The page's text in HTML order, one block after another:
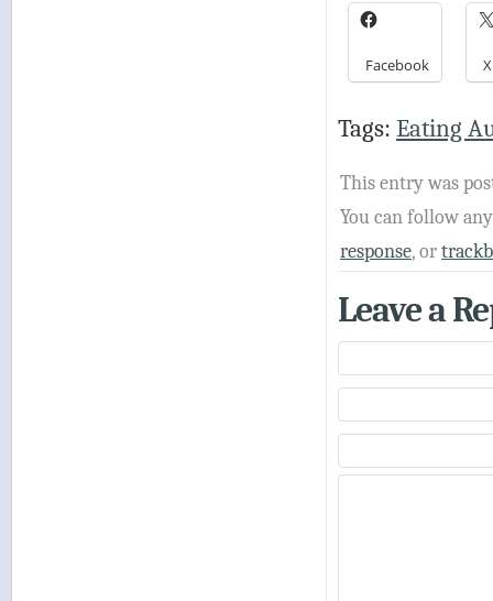
Facebook X
Tags: Eating
This entry was
You can follow
response, or
Leave a